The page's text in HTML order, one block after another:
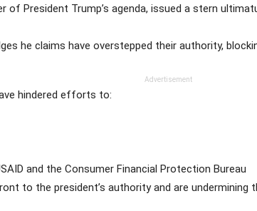
of President Trump’s agenda, issued a stern
he claims have overstepped their authority,
Advertisement
hindered efforts to:
and the Consumer Financial Protection Bureau
to the president’s authority and are